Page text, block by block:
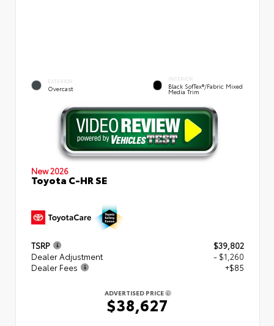
EXTERIOR
Overcast
INTERIOR
Black SofTex®/fabric Mixed
Media Trim
New 2026
Toyota C-HR SE
TSRP
$39,802
Dealer Adjustment
- $1,260
Dealer Fees
+$85
ADVERTISED PRICE
$38,627